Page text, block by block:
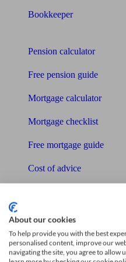
Bookkeeper
Pension calculator
Free pension guide
Mortgage calculator
Mortgage checklist
Free mortgage guide
Cost of advice
Compound interest
Unbiased Help Centre
About our cookies
To help provide you with the best
personalised content, improve our
navigating the site, you agree to